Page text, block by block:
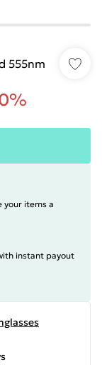
555nm
your items a
instant payout